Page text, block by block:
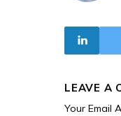
LEAVE A
Your Email